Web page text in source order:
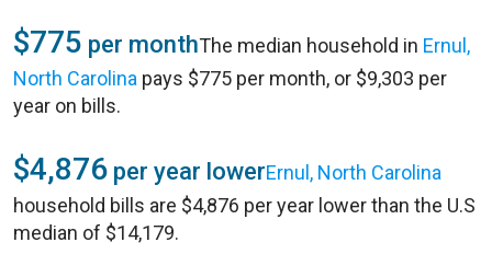
$775 per monthThe median household in Ernul,
North Carolina pays $775 per month, or $9,303 per
year on bills.
$4,876 per year lowerErnul, North Carolina
household bills are $4,876 per year lower than the U.S
median of $14,179.